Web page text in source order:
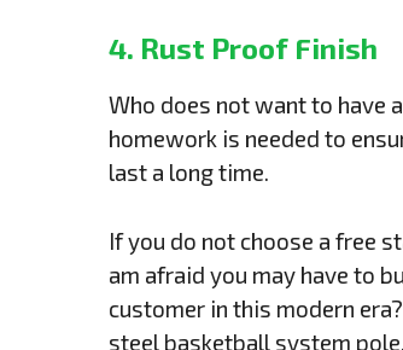
4. Rust Proof Finish
Who does not want to have
homework is needed to
last a long time.
If you do not choose a free
am afraid you may have to
customer in this modern
steel basketball system